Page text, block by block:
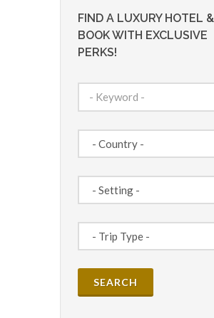
FIND A LUXURY HOTEL &
BOOK WITH EXCLUSIVE
PERKS!